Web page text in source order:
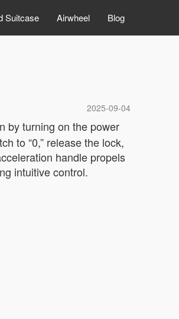
Suitcase Airwheel Blog
2025-09-04
by turning on the power
to “0,” release the lock,
handle propels
intuitive control.